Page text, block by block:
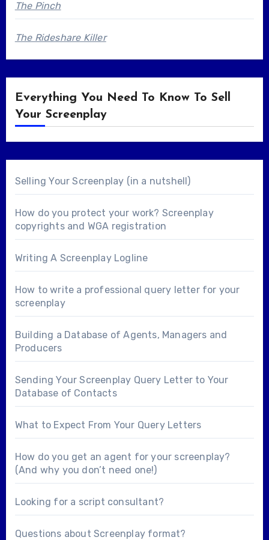
The Pinch
The Rideshare Killer
Everything You Need To Know To Sell
Your Screenplay
Selling Your Screenplay (in a nutshell)
How do you protect your work? Screenplay
copyrights and WGA registration
Writing A Screenplay Logline
How to write a professional query letter for your
screenplay
Building a Database of Agents, Managers and
Producers
Sending Your Screenplay Query Letter to Your
Database of Contacts
What to Expect From Your Query Letters
How do you get an agent for your screenplay?
(And why you don’t need one!)
Looking for a script consultant?
Questions about Screenplay format?